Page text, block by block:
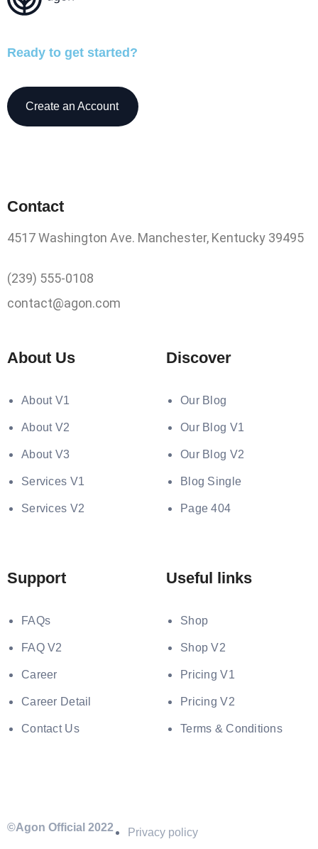
Ready to get started?
Create an Account
Contact
4517 Washington Ave. Manchester, Kentucky 39495
(239) 555-0108
contact@agon.com
About Us
About V1
About V2
About V3
Services V1
Services V2
Discover
Our Blog
Our Blog V1
Our Blog V2
Blog Single
Page 404
Support
FAQs
FAQ V2
Career
Career Detail
Contact Us
Useful links
Shop
Shop V2
Pricing V1
Pricing V2
Terms & Conditions
©Agon Official 2022 Privacy policy